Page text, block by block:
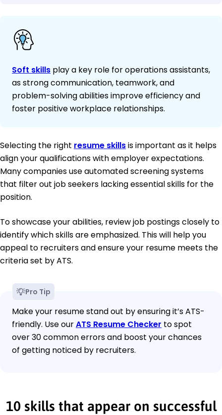
Soft skills play a key role for operations assistants,
as strong communication, teamwork, and
problem-solving abilities improve efficiency and
foster positive workplace relationships.
Selecting the right resume skillsis important as it helps
align your qualifications with employer expectations.
Many companies use automated screening systems
that filter out job seekers lacking essential skills for the
position.
To showcase your abilities, review job postings closely to
identify which skills are emphasized. This will help you
appeal to recruiters and ensure your resume meets the
criteria set by ATS.
Pro Tip
Make your resume stand out by ensuring it’s ATS-
friendly. Use ourATS Resume Checker to spot
over 30 common errors and boost your chances
of getting noticed by recruiters.
10 skills that appear on successful